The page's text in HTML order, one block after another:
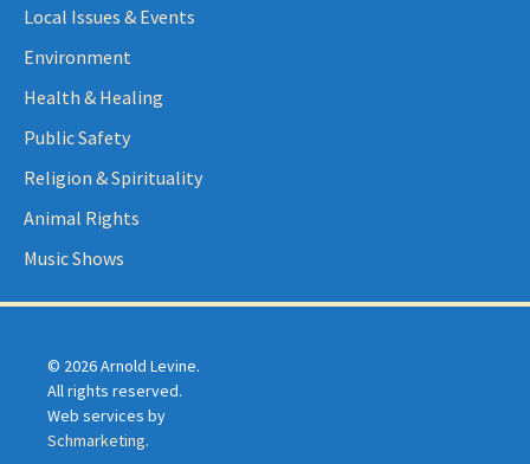
Local Issues & Events
Environment
Health & Healing
Public Safety
Religion & Spirituality
Animal Rights
Music Shows
© 2026 Arnold Levine.
All rights reserved.
Web services by
Schmarketing.